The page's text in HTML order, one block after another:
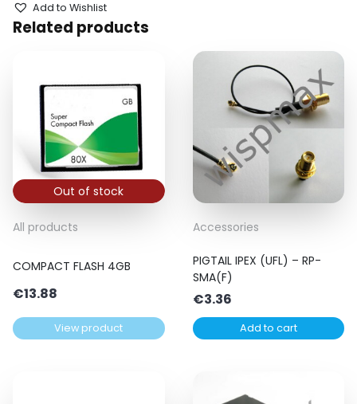
Add to Wishlist
Related products
Out of stock
All products
COMPACT FLASH 4GB
€13.88
View product
Accessories
PIGTAIL IPEX (UFL) – RP-
SMA(F)
€3.36
Add to cart